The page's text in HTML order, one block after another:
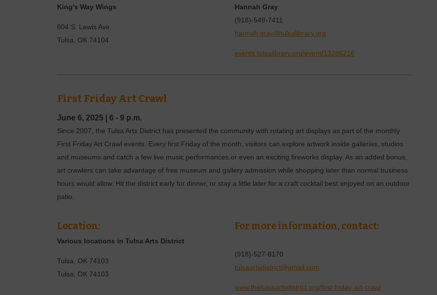
King's Way Wings
804 S. Lewis Ave.
Tulsa, OK 74104
Hannah Gray
(918)-549-7411
hannah.gray@tulsalibrary.org
events.tulsalibrary.org/event/13286216
First Friday Art Crawl
June 6, 2025 6 - 9 p.m.
Since 2007, the Tulsa Arts District has presented the community with rotating art displays as part of the monthly
First Friday Art Crawl events. Every first Friday of the month, visitors can explore artwork inside galleries, studios
and museums and catch a few live music performances or even an exciting fireworks display. As an added bonus,
art crawlers can take advantage of free museum and gallery admission while shopping later than normal business
hours would allow. Hit the district early for dinner, or stay a little later for a craft cocktail best enjoyed on an outdoor
patio.
Location:
Various locations in Tulsa Arts District
Tulsa, OK 74103
Tulsa
OK 74103
For more information, contact:
(918)-527-8170
tulsaartsdistrict@gmail.com
www.thetulsaartsdistrict.org/first-friday-art-crawl